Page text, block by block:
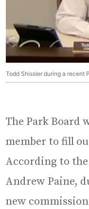
Todd Shissler during a recent
The Park Board
member to fill
According to the
Andrew Paine,
new